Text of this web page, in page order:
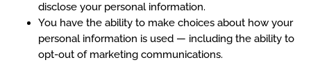
disclose your personal information.
You have the ability to make choices about how your
personal information is used — including the ability to
opt-out of marketing communications.